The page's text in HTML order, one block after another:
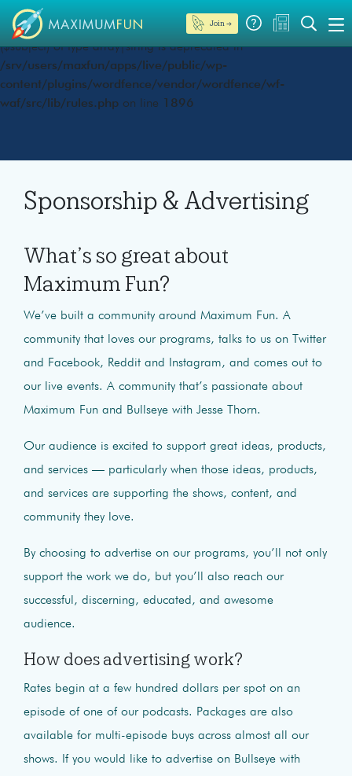
Deprecated: preg_replace(): Passing null to parameter #3
($subject) of type array|string is deprecated in
/srv/users/maxfun/apps/live/public/wp-
content/plugins/wordfence/vendor/wordfence/wf-
waf/src/lib/rules.php on line 1896
Join →
Sponsorship & Advertising
What’s so great about
Maximum Fun?
We’ve built a community around Maximum Fun. A
community that loves our programs, talks to us on Twitter
and Facebook, Reddit and Instagram, and comes out to
our live events. A community that’s passionate about
Maximum Fun and Bullseye with Jesse Thorn.
Our audience is excited to support great ideas, products,
and services — particularly when those ideas, products,
and services are supporting the shows, content, and
community they love.
By choosing to advertise on our programs, you’ll not only
support the work we do, but you’ll also reach our
successful, discerning, educated, and awesome
audience.
How does advertising work?
Rates begin at a few hundred dollars per spot on an
episode of one of our podcasts. Packages are also
available for multi-episode buys across almost all our
shows. If you would like to advertise on Bullseye with